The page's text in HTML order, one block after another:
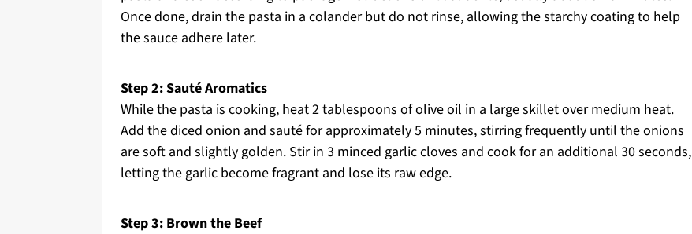
Once done, drain the pasta in a colander but do not rinse, allowing the starchy coating to help
the sauce adhere later.
Step 2: Sauté Aromatics
While the pasta is cooking, heat 2 tablespoons of olive oil in a large skillet over medium heat.
Add the diced onion and sauté for approximately 5 minutes, stirring frequently until the onions
are soft and slightly golden. Stir in 3 minced garlic cloves and cook for an additional 30 seconds,
letting the garlic become fragrant and lose its raw edge.
Step 3: Brown the Beef